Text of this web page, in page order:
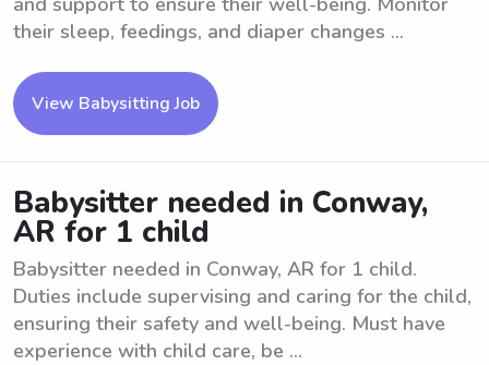
their sleep, feedings, and diaper changes ...
View Babysitting Job
Babysitter needed in Conway,
AR for 1 child
Babysitter needed in Conway, AR for 1 child.
Duties include supervising and caring for the child,
ensuring their safety and well-being. Must have
experience with child care, be ...